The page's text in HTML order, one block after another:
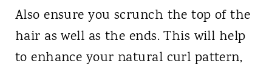
Also ensure you scrunch the top of the
hair as well as the ends. This will help
to enhance your natural curl pattern,